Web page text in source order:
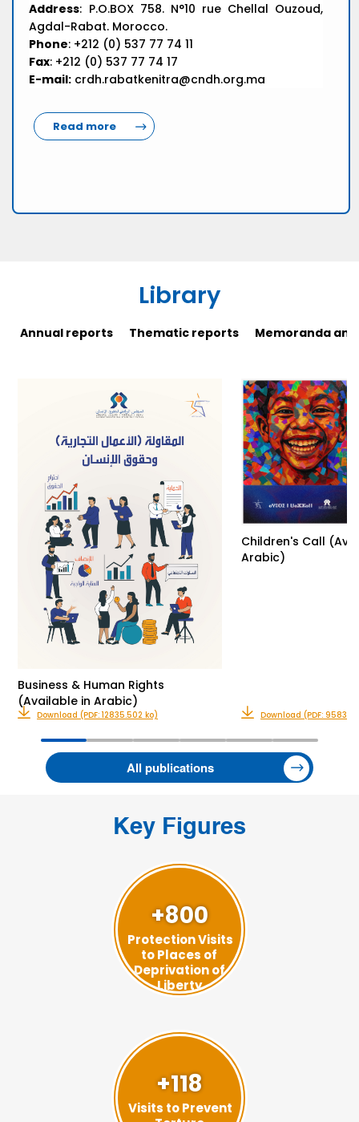
Address: P.O.BOX 758. N°10 rue Chellal Ouzoud,
Agdal-Rabat. Morocco.
Phone: +212 (0) 537 77 74 11
Fax: +212 (0) 537 77 74 17
E-mail: crdh.rabatkenitra@cndh.org.ma
Read more
Library
Annual reports Thematic reports Memoranda
All publications
Business & Human Rights
(Available in Arabic)
Download (PDF: 12835.502 ko)
Children's Call
Arabic)
Download (PDF:
Key Figures
+800
Protection Visits
to Places of
Deprivation of
Liberty
+118
Visits to Prevent